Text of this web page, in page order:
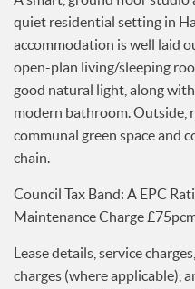
Report a Repair
Meet The team
Services
News
quiet residential setting in
accommodation is well laid
open-plan living/sleeping
good natural light, along
modern bathroom. Outside,
communal green space and
chain.
Council Tax Band: A EPC
Maintenance Charge
Lease details, service
charges (where applicable),